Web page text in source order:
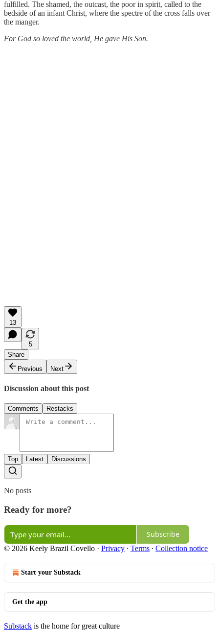
fulfilled. The shamed, the outcast, the poor in spirit, called to the
bedside of an infant Christ, where the spectre of the cross falls over
the manger.
For God so loved the world, He gave His Son.
13
5
Share
Previous
Next
Discussion about this post
Comments Restacks
Top Latest Discussions
No posts
Ready for more?
Subscribe
© 2026 Keely Brazil Covello · Privacy ∙ Terms ∙ Collection notice
Start your Substack
Get the app
Substack is the home for great culture